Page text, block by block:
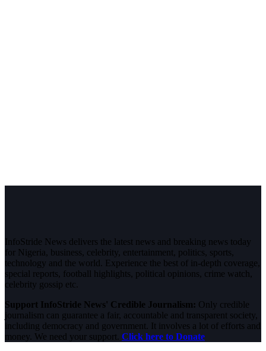
InfoStride News delivers the latest news and breaking news today
for Nigeria, business, celebrity, entertainment, politics, sports,
technology and the world. Experience the best of in-depth coverage,
special reports, football highlights, political opinions, crime watch,
celebrity gossip etc.
Support InfoStride News' Credible Journalism: Only credible
journalism can guarantee a fair, accountable and transparent society,
including democracy and government. It involves a lot of efforts and
money. We need your support. Click here to Donate